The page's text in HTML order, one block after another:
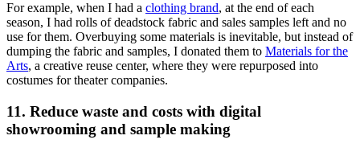
For example, when I had a clothing brand, at the end of each
season, I had rolls of deadstock fabric and sales samples left and no
use for them. Overbuying some materials is inevitable, but instead of
dumping the fabric and samples, I donated them to Materials for the
Arts, a creative reuse center, where they were repurposed into
costumes for theater companies.
11. Reduce waste and costs with digital
showrooming and sample making